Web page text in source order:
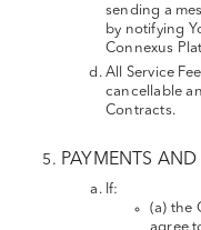
sending a
by notifying
Connexus
All Service
cancellable
Contracts.
PAYMENTS AND
If:
(a) the